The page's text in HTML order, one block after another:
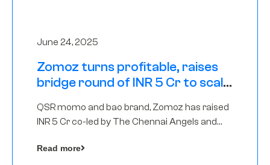
June 24, 2025
Zomoz turns profitable, raises
bridge round of INR 5 Cr to scale
QSR momo and bao brand, Zomoz has raised
INR 5 Cr co-led by The Chennai Angels and
tier 2 cities
Read more